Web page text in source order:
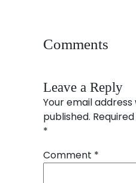
Comments
Leave a Reply
Your email
published.
*
Comment *